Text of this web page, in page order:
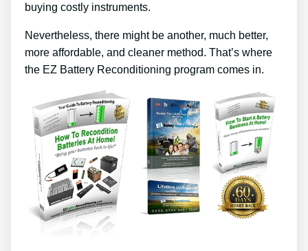
buying costly instruments.
Nevertheless, there might be another, much better,
more affordable, and cleaner method. That’s where
the EZ Battery Reconditioning program comes in.